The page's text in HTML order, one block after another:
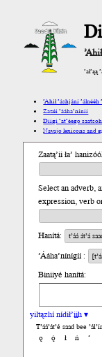
’Ahił ’áshjání
Zazéi ’ááha’níníí
Díigi ’at’éego
Navajo lexicons and
Zaatą’ii ła’
Select an adverb,
expression, verb
Hanítá:
’Ááha’nínígíí :
Biniiyé hanítá:
yiltązhí nídił’įįh ▾
T’áá’át’é saad bee
ǫ
ǫ́ ł ń ’